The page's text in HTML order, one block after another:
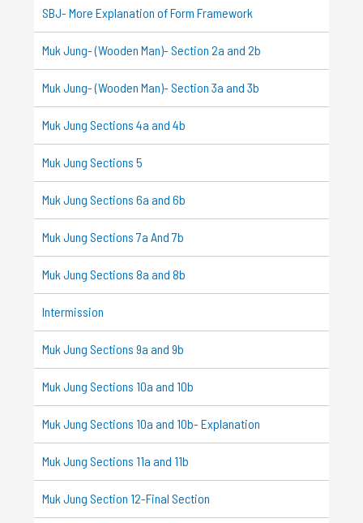
SBJ- More Explanation of Form Framework
Muk Jung- (Wooden Man)- Section 2a and 2b
Muk Jung- (Wooden Man)- Section 3a and 3b
Muk Jung Sections 4a and 4b
Muk Jung Sections 5
Muk Jung Sections 6a and 6b
Muk Jung Sections 7a And 7b
Muk Jung Sections 8a and 8b
Intermission
Muk Jung Sections 9a and 9b
Muk Jung Sections 10a and 10b
Muk Jung Sections 10a and 10b- Explanation
Muk Jung Sections 11a and 11b
Muk Jung Section 12-Final Section